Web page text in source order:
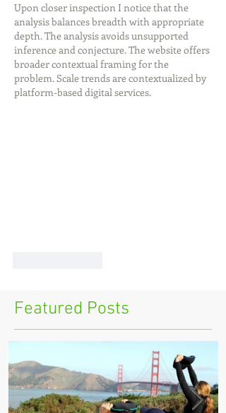
Upon closer inspection I notice that the
analysis balances breadth with appropriate
depth. The analysis avoids unsupported
inference and conjecture. The website offers
broader contextual framing for the
problem. Scale trends are contextualized by
platform-based digital services.
Featured Posts